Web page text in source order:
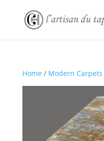
Home/ Modern Carpets